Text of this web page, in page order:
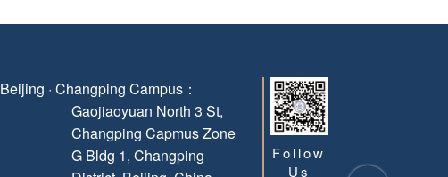
Beijing · Changping Campus：
Gaojiaoyuan North 3 St,
Changping Capmus Zone
G Bldg 1, Changping
Follow
Us